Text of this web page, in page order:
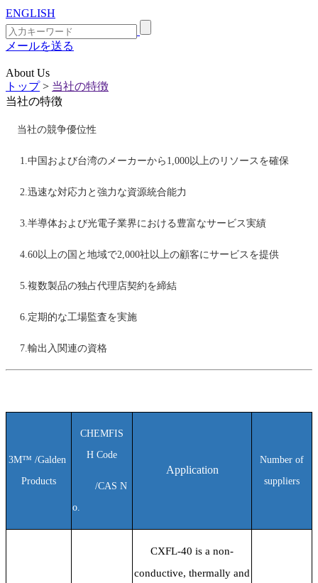
ENGLISH
メールを送る
About Us
トップ> 当社の特徴
当社の特徴
当社の競争優位性
1.中国および台湾のメーカーから1,000以上のリソースを確保
2.迅速な対応力と強力な資源統合能力
3.半導体および光電子業界における豊富なサービス実績
4.60以上の国と地域で2,000社以上の顧客にサービスを提供
5.複数製品の独占代理店契約を締結
6.定期的な工場監査を実施
7.輸出入関連の資格
3M™ /Galden
Products
CHEMFIS
H Code
/CAS N
o.
Application
Number of
suppliers
CXFL-40 is a non-
conductive, thermally and